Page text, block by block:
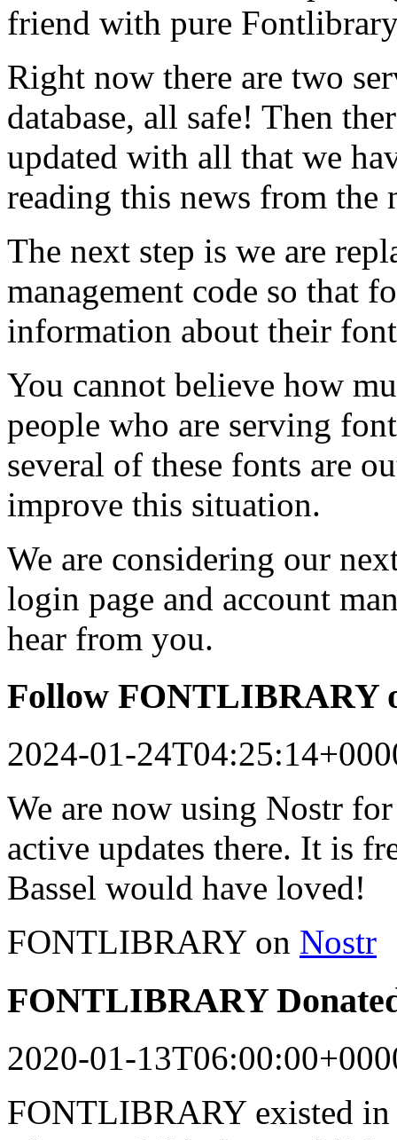
friend with pure
Right now there are two
database, all safe! Then
updated with all that we
reading this news from the
The next step is we are
management code so that
information about their
You cannot believe how
people who are serving
several of these fonts are
improve this situation.
We are considering our
login page and account
hear from you.
Follow FONTLIBRARY
2024-01-
We are now using Nostr
active updates there. It is
Bassel would have loved!
FONTLIBRARY on Nostr
FONTLIBRARY
2020-01-
FONTLIBRARY existed in